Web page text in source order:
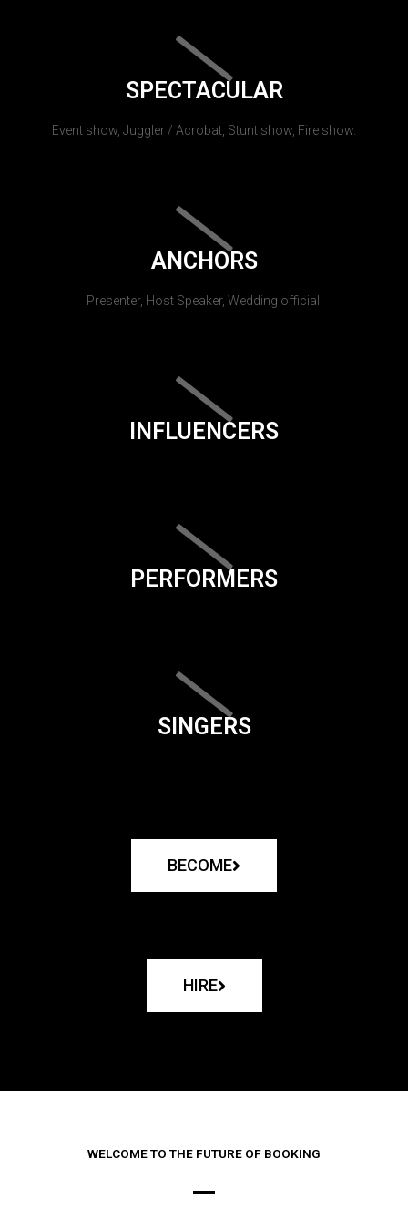
SPECTACULAR
Event show, Juggler / Acrobat, Stunt show, Fire show.
ANCHORS
Presenter, Host Speaker, Wedding official.
INFLUENCERS
PERFORMERS
SINGERS
BECOME
HIRE
WELCOME TO THE FUTURE OF BOOKING